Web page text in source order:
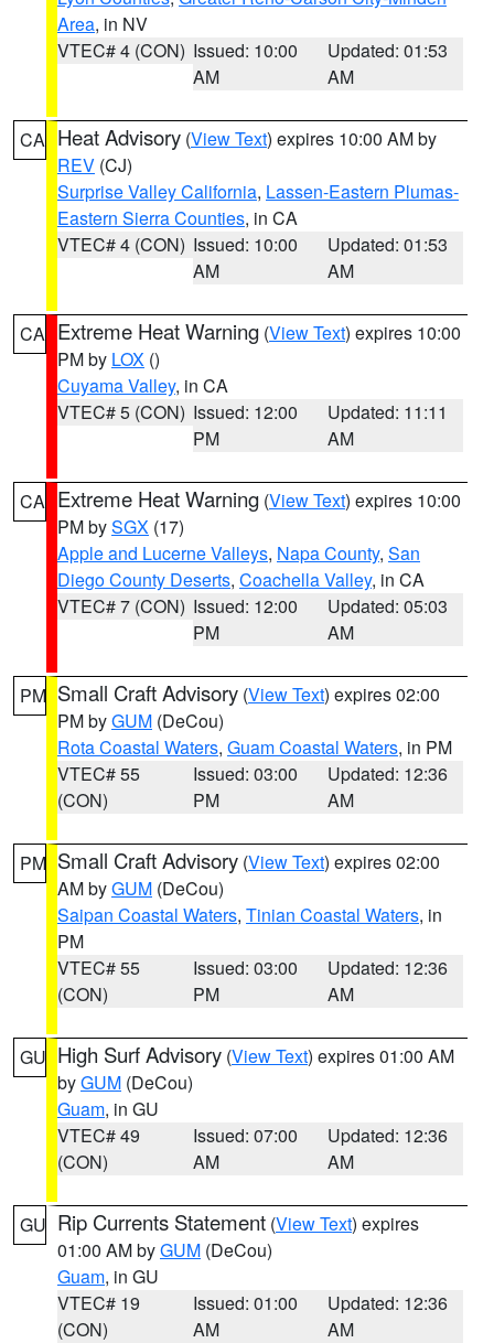
Area, in NV
VTEC# 4 (CON) Issued: 10:00
AM
Updated: 01:53
AM
CA Heat Advisory (View Text) expires 10:00 AM by
REV (CJ)
Surprise Valley California, Lassen-Eastern Plumas-
Eastern Sierra Counties, in CA
VTEC# 4 (CON) Issued: 10:00
AM
Updated: 01:53
AM
CA Extreme Heat Warning (View Text) expires 10:00
PM by LOX ()
Cuyama Valley, in CA
VTEC# 5 (CON) Issued: 12:00
PM
Updated: 11:11
AM
CA Extreme Heat Warning (View Text) expires 10:00
PM bySGX (17)
Apple and Lucerne Valleys, Napa County, San
Diego County Deserts, Coachella Valley, in CA
VTEC# 7 (CON) Issued: 12:00
PM
Updated: 05:03
AM
PM Small Craft Advisory (View Text) expires 02:00
PM byGUM (DeCou)
Rota Coastal Waters, Guam Coastal Waters, in PM
VTEC# 55
(CON)
Issued: 03:00
PM
Updated: 12:36
AM
PM Small Craft Advisory (View Text) expires 02:00
AM byGUM (DeCou)
Saipan Coastal Waters, Tinian Coastal Waters, in
PM
VTEC# 55
(CON)
Issued: 03:00
PM
Updated: 12:36
AM
GU High Surf Advisory (View Text) expires 01:00 AM
byGUM (DeCou)
Guam, in GU
VTEC# 49
(CON)
Issued: 07:00
AM
Updated: 12:36
AM
GU Rip Currents Statement (View Text) expires
01:00 AM byGUM (DeCou)
Guam, in GU
VTEC# 19
(CON)
Issued: 01:00
AM
Updated: 12:36
AM